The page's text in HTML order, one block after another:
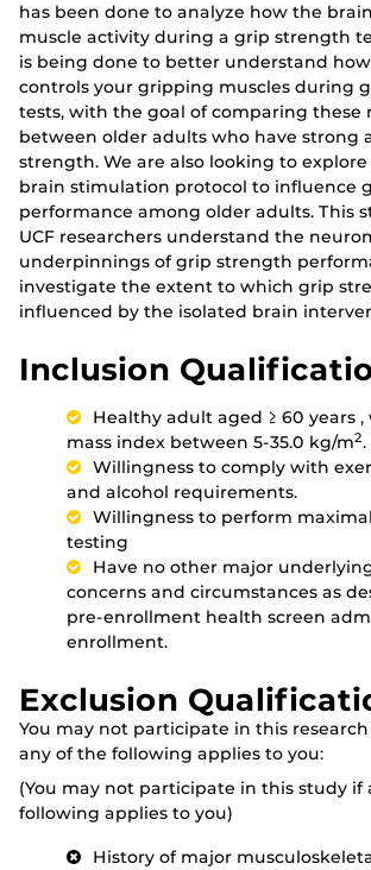
has been done to analyze how the
muscle activity during a grip strength
is being done to better understand
controls your gripping muscles during
tests, with the goal of comparing these
between older adults who have strong
strength. We are also looking to
brain stimulation protocol to influence
performance among older adults. This
UCF researchers understand the
underpinnings of grip strength
investigate the extent to which grip
influenced by the isolated brain
Inclusion
Healthy adult aged ≥ 60 years
mass index between 5-35.0 kg/m2.
Willingness to comply with
and alcohol requirements.
Willingness to perform
testing
Have no other major
concerns and circumstances as
pre-enrollment health screen
enrollment.
Exclusion
You may not participate in this
any of the following applies to you:
(You may not participate in this study if
following applies to you)
History of major